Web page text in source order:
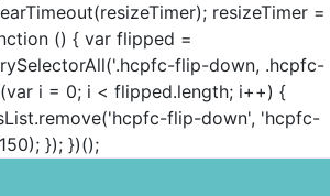
resizeTimer =
() { var flipped =
flip-down, .hcpfc-
i = 0; i < flipped.length; i++) {
flip-down', 'hcpfc-
}); })();